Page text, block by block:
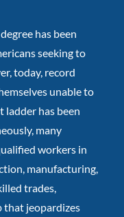
has been
seeking to
today, record
unable to
ladder has been
many
workers in
manufacturing,
trades,
that jeopardizes